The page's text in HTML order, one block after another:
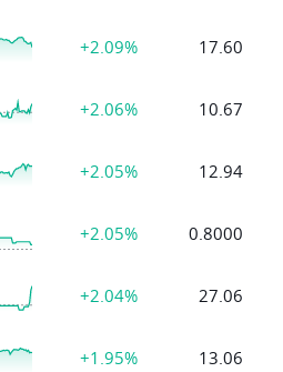
+2.09% 17.60
+2.06% 10.67
+2.05% 12.94
+2.05% 0.8000
+2.04% 27.06
+1.95% 13.06